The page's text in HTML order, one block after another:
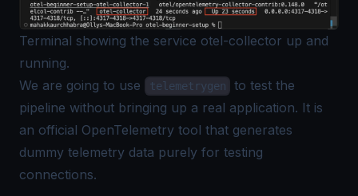
Terminal showing the service otel-collector up and
running.
We are going to use
telemetrygen
to test the
pipeline without bringing up a real application. It is
an official OpenTelemetry tool that generates
dummy telemetry data purely for testing
connections.